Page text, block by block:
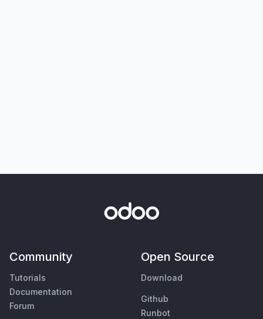
Community
Tutorials
Documentation
Forum
Open Source
Download
Github
Runbot